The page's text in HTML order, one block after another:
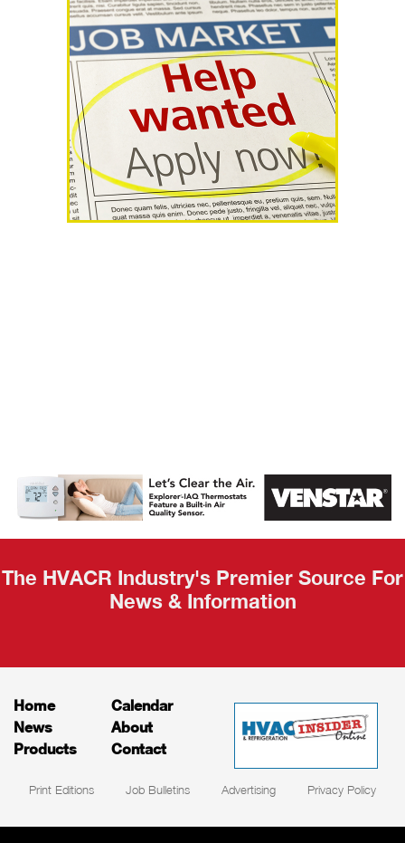
AHR Expo
Recap
The HVACR Industry's Premier Source For
News & Information
Home
News
Products
Calendar
About
Contact
Print Editions Job Bulletins Advertising Privacy Policy